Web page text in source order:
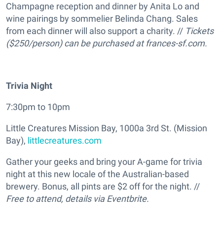
Champagne reception and dinner by Anita Lo and
wine pairings by sommelier Belinda Chang. Sales
from each dinner will also support a charity. // Tickets
($250/person) can be purchased at frances-sf.com.
Trivia Night
7:30pm to 10pm
Little Creatures Mission Bay, 1000a 3rd St. (Mission
Bay), littlecreatures.com
Gather your geeks and bring your A-game for trivia
night at this new locale of the Australian-based
brewery. Bonus, all pints are $2 off for the night. //
Free to attend, details via Eventbrite.